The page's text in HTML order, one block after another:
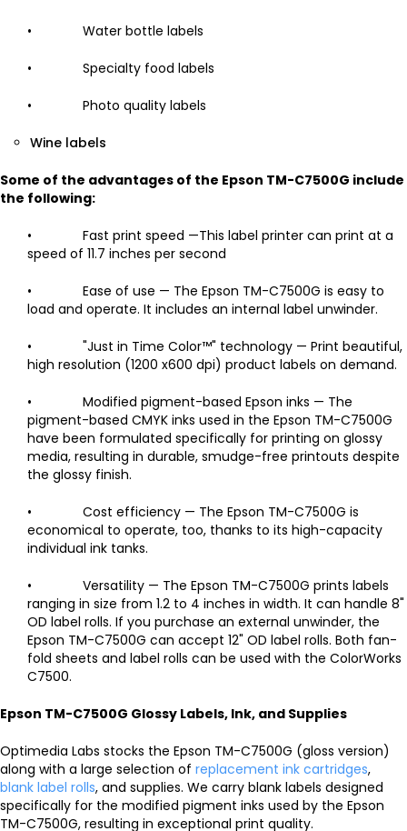
• Water bottle labels
• Specialty food labels
• Photo quality labels
Wine labels
Some of the advantages of the Epson TM-C7500G include
the following:
• Fast print speed —This label printer can print at a
speed of 11.7 inches per second
• Ease of use — The Epson TM-C7500G is easy to
load and operate. It includes an internal label unwinder.
• "Just in Time Color™" technology — Print beautiful,
high resolution (1200 x600 dpi) product labels on demand.
• Modified pigment-based Epson inks — The
pigment-based CMYK inks used in the Epson TM-C7500G
have been formulated specifically for printing on glossy
media, resulting in durable, smudge-free printouts despite
the glossy finish.
• Cost efficiency — The Epson TM-C7500G is
economical to operate, too, thanks to its high-capacity
individual ink tanks.
• Versatility — The Epson TM-C7500G prints labels
ranging in size from 1.2 to 4 inches in width. It can handle 8"
OD label rolls. If you purchase an external unwinder, the
Epson TM-C7500G can accept 12" OD label rolls. Both fan-
fold sheets and label rolls can be used with the ColorWorks
C7500.
Epson TM-C7500G Glossy Labels, Ink, and Supplies
Optimedia Labs stocks the Epson TM-C7500G (gloss version)
along with a large selection of replacement ink cartridges,
blank label rolls, and supplies. We carry blank labels designed
specifically for the modified pigment inks used by the Epson
TM-C7500G, resulting in exceptional print quality.